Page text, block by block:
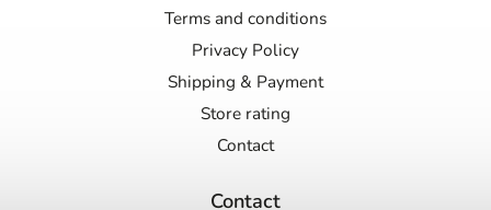
Terms and conditions
Privacy Policy
Shipping & Payment
Store rating
Contact
Contact